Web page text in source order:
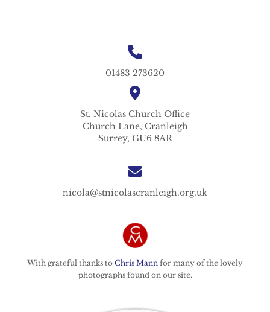
01483 273620
St. Nicolas Church Office
Church Lane, Cranleigh
Surrey, GU6 8AR
nicola@stnicolascranleigh.org.uk
With grateful thanks to Chris Mann for many of the lovely
photographs found on our site.